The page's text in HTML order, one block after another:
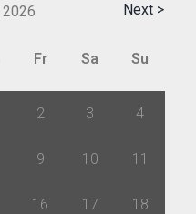
Next >
2026
Fr Sa Su
2 3 4
9 10 11
16 17 18